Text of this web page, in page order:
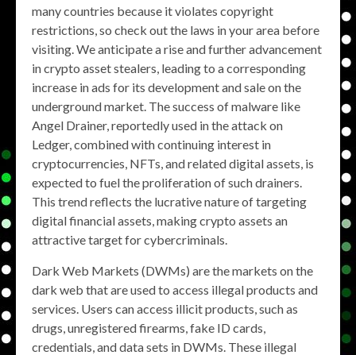
many countries because it violates copyright
restrictions, so check out the laws in your area before
visiting. We anticipate a rise and further advancement
in crypto asset stealers, leading to a corresponding
increase in ads for its development and sale on the
underground market. The success of malware like
Angel Drainer, reportedly used in the attack on
Ledger, combined with continuing interest in
cryptocurrencies, NFTs, and related digital assets, is
expected to fuel the proliferation of such drainers.
This trend reflects the lucrative nature of targeting
digital financial assets, making crypto assets an
attractive target for cybercriminals.
Dark Web Markets (DWMs) are the markets on the
dark web that are used to access illegal products and
services. Users can access illicit products, such as
drugs, unregistered firearms, fake ID cards,
credentials, and data sets in DWMs. These illegal